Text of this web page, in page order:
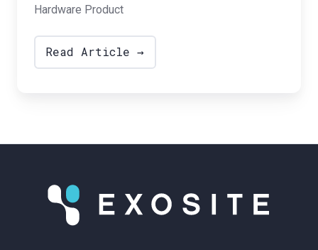
Hardware Product
Read Article →